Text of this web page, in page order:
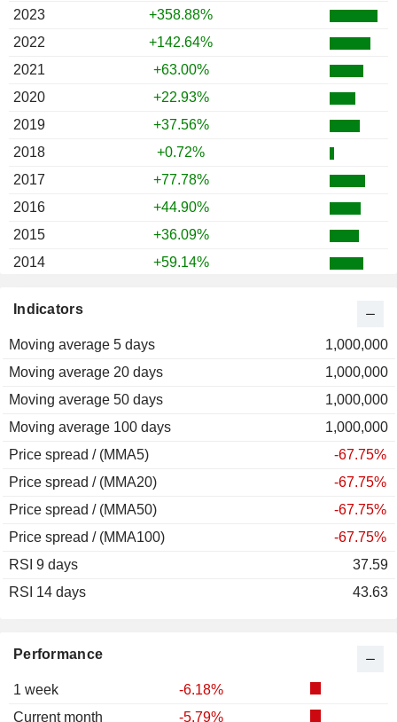
Performance
1 week
-6.18%
Current month
-5.79%
Indicators
Moving average 5 days
1,000,000
Moving average 20 days
1,000,000
Moving average 50 days
1,000,000
Moving average 100 days
1,000,000
Price spread / (MMA5)
-67.75%
Price spread / (MMA20)
-67.75%
Price spread / (MMA50)
-67.75%
Price spread / (MMA100)
-67.75%
RSI 9 days
37.59
RSI 14 days
43.63
2023
+358.88%
2022
+142.64%
2021
+63.00%
2020
+22.93%
2019
+37.56%
2018
+0.72%
2017
+77.78%
2016
+44.90%
2015
+36.09%
2014
+59.14%
2012
2011
2010
+51.83%
2009
+114.95%
2008
-49.82%
2007
2006
+35.45%
2005
+12.21%
2004
+36.31%
2003
2002
2000